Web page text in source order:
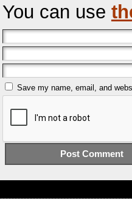
You can use
Save my name, email, and